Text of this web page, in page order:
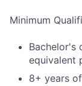
Minimum
Bachelor's
equivalent
8+ years